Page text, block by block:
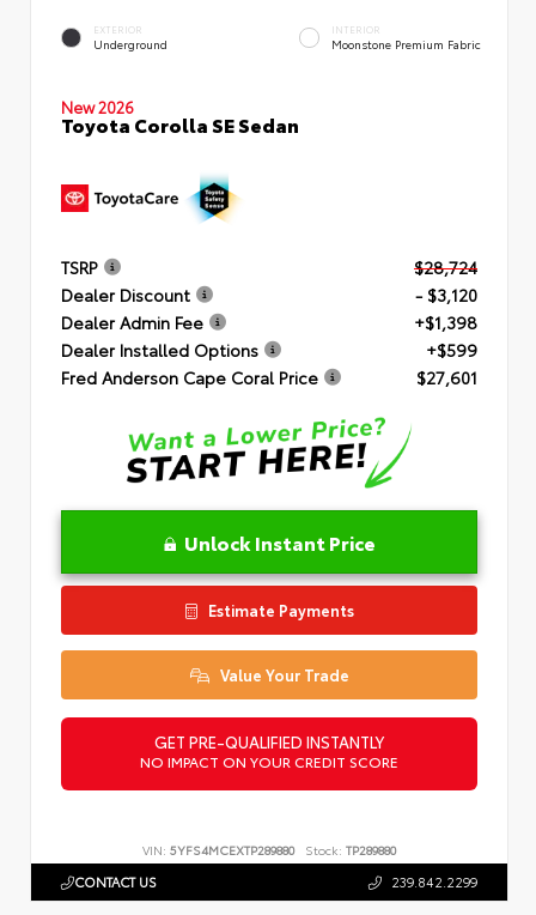
EXTERIOR
Underground
INTERIOR
Moonstone Premium Fabric
New 2026
Toyota Corolla SE Sedan
TSRP
$28,724
Dealer Discount
- $3,120
Dealer Admin Fee
+$1,398
Dealer Installed Options
+$599
Fred Anderson Cape Coral Price
$27,601
Unlock Instant Price
Estimate Payments
Value Your Trade
GET PRE-QUALIFIED INSTANTLY
NO IMPACT ON YOUR CREDIT SCORE
VIN: 5YFS4MCEXTP289880 Stock: TP289880
CONTACT US 239.842.2299